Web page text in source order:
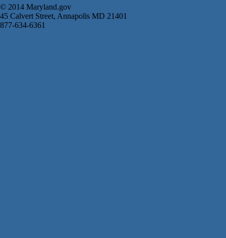
© 2014 Maryland.gov
45 Calvert Street, Annapolis MD 21401
877-634-6361